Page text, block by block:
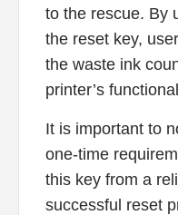
to the rescue. By
the reset key,
the waste ink
printer’s
It is important to
one-time
this key from a
successful reset